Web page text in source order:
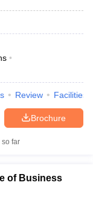
Review Facilities
Brochure
so far
of Business